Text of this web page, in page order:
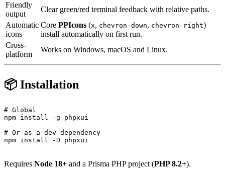
Friendly
output
Clear green/red terminal feedback with relative paths.
Automatic
icons
Core PPIcons (x, chevron-down, chevron-right)
install automatically on first run.
Cross-
platform
Works on Windows, macOS and Linux.
📦 Installation
# Global
npm install -g phpxui
# Or as a dev-dependency
npm install -D phpxui
Requires Node 18+ and a Prisma PHP project (PHP 8.2+).